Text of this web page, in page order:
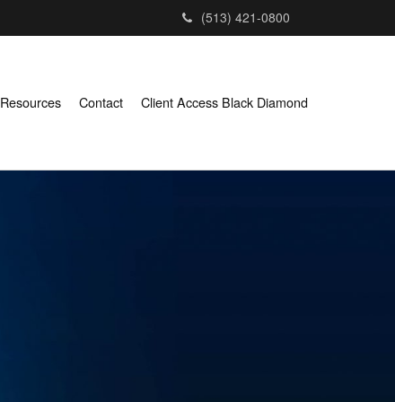
(513) 421-0800
Resources Contact Client Access Black Diamond